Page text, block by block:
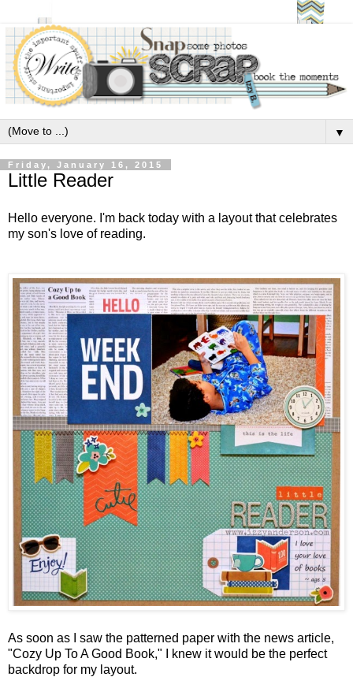
▼
Friday, January 16, 2015
Little Reader
Hello everyone. I'm back today with a layout that celebrates
my son's love of reading.
As soon as I saw the patterned paper with the news article,
"Cozy Up To A Good Book," I knew it would be the perfect
backdrop for my layout.